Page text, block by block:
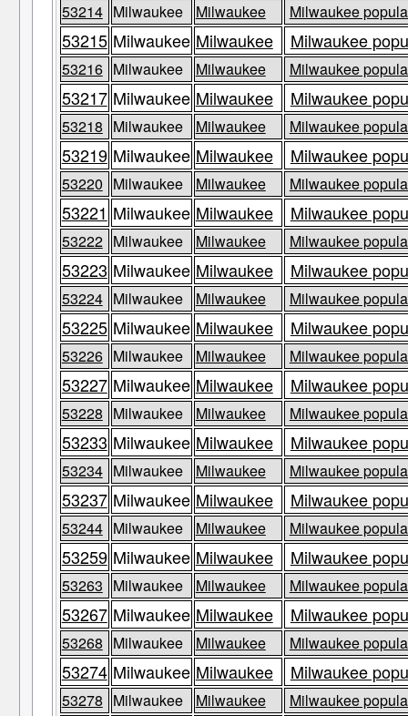
53214 Milwaukee Milwaukee Milwaukee
53215 Milwaukee Milwaukee Milwaukee
53216 Milwaukee Milwaukee Milwaukee
53217 Milwaukee Milwaukee Milwaukee
53218 Milwaukee Milwaukee Milwaukee
53219 Milwaukee Milwaukee Milwaukee
53220 Milwaukee Milwaukee Milwaukee
53221 Milwaukee Milwaukee Milwaukee
53222 Milwaukee Milwaukee Milwaukee
53223 Milwaukee Milwaukee Milwaukee
53224 Milwaukee Milwaukee Milwaukee
53225 Milwaukee Milwaukee Milwaukee
53226 Milwaukee Milwaukee Milwaukee
53227 Milwaukee Milwaukee Milwaukee
53228 Milwaukee Milwaukee Milwaukee
53233 Milwaukee Milwaukee Milwaukee
53234 Milwaukee Milwaukee Milwaukee
53237 Milwaukee Milwaukee Milwaukee
53244 Milwaukee Milwaukee Milwaukee
53259 Milwaukee Milwaukee Milwaukee
53263 Milwaukee Milwaukee Milwaukee
53267 Milwaukee Milwaukee Milwaukee
53268 Milwaukee Milwaukee Milwaukee
53274 Milwaukee Milwaukee Milwaukee
53278 Milwaukee Milwaukee Milwaukee